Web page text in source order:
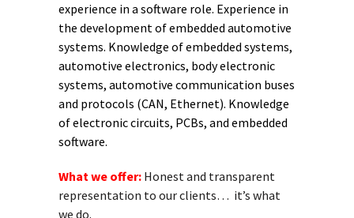
experience in a software role. Experience in
the development of embedded automotive
systems. Knowledge of embedded systems,
automotive electronics, body electronic
systems, automotive communication buses
and protocols (CAN, Ethernet). Knowledge
of electronic circuits, PCBs, and embedded
software.
What we offer: Honest and transparent
representation to our clients… it’s what
we do.